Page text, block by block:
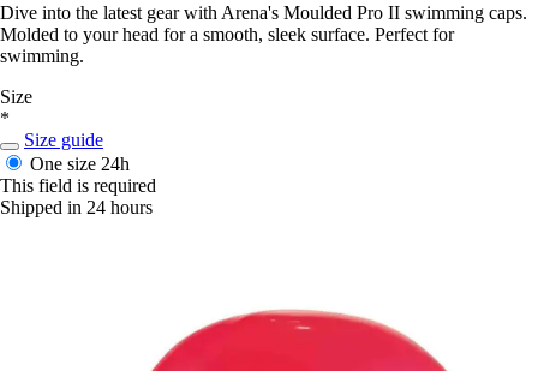
Dive into the latest gear with Arena's Moulded Pro II swimming caps.
Molded to your head for a smooth, sleek surface. Perfect for
swimming.
Size
*
Size guide
One size 24h
This field is required
Shipped in 24 hours